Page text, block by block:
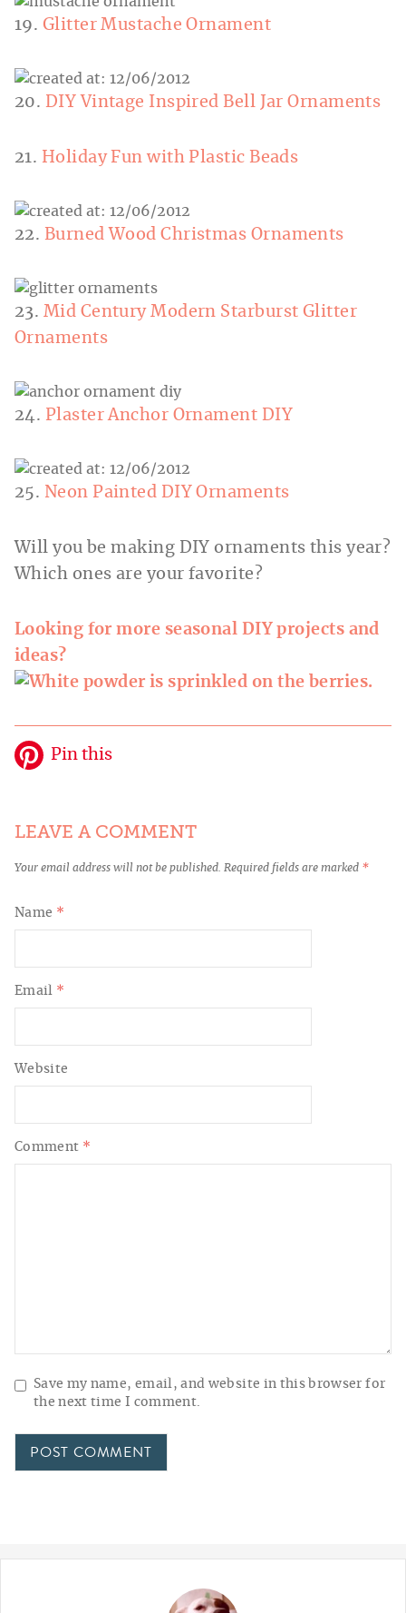
19. Glitter Mustache Ornament
20. DIY Vintage Inspired Bell Jar Ornaments
21. Holiday Fun with Plastic Beads
22. Burned Wood Christmas Ornaments
23. Mid Century Modern Starburst Glitter
Ornaments
24. Plaster Anchor Ornament DIY
25. Neon Painted DIY Ornaments
Will you be making DIY ornaments this year?
Which ones are your favorite?
Looking for more seasonal DIY projects and
ideas?
Pin this
LEAVE A COMMENT
Your email address will not be published. Required fields are marked *
Comment *
Name *
Email *
Website
Save my name, email, and website in this browser for
the next time I comment.